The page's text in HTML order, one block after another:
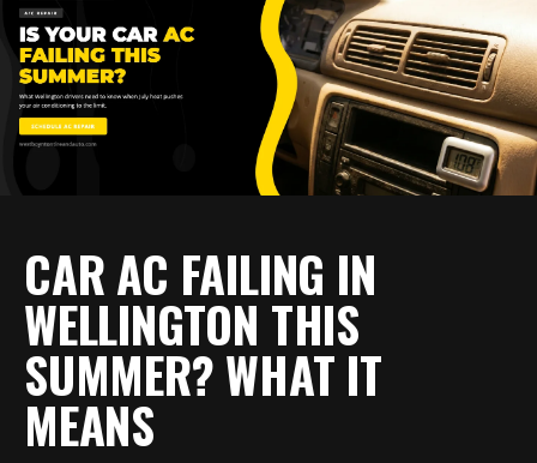
CAR AC FAILING IN
WELLINGTON THIS
SUMMER? WHAT IT
MEANS